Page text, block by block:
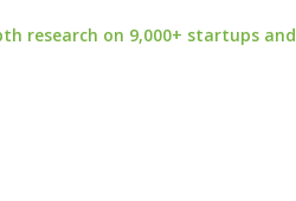
research on 9,000+ startups